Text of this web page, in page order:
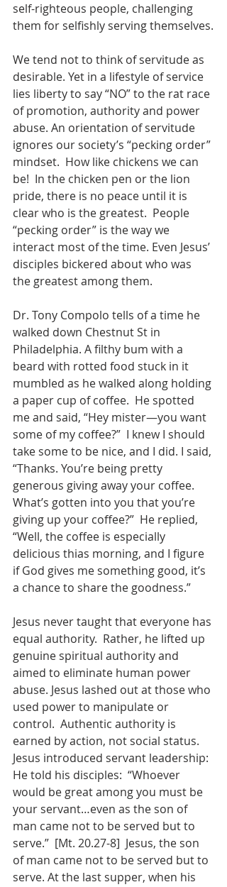
self-righteous people, challenging
them for selfishly serving themselves.
We tend not to think of servitude as
desirable. Yet in a lifestyle of service
lies liberty to say “NO” to the rat race
of promotion, authority and power
abuse. An orientation of servitude
ignores our society’s “pecking order”
mindset.  How like chickens we can
be!  In the chicken pen or the lion
pride, there is no peace until it is
clear who is the greatest.  People
“pecking order” is the way we
interact most of the time. Even Jesus’
disciples bickered about who was
the greatest among them.
Dr. Tony Compolo tells of a time he
walked down Chestnut St in
Philadelphia. A filthy bum with a
beard with rotted food stuck in it
mumbled as he walked along holding
a paper cup of coffee.  He spotted
me and said, “Hey mister—you want
some of my coffee?”  I knew I should
take some to be nice, and I did. I said,
“Thanks. You’re being pretty
generous giving away your coffee.
What’s gotten into you that you’re
giving up your coffee?”  He replied,
“Well, the coffee is especially
delicious thias morning, and I figure
if God gives me something good, it’s
a chance to share the goodness.”
Jesus never taught that everyone has
equal authority.  Rather, he lifted up
genuine spiritual authority and
aimed to eliminate human power
abuse. Jesus lashed out at those who
used power to manipulate or
control.  Authentic authority is
earned by action, not social status.
Jesus introduced servant leadership:
He told his disciples:  “Whoever
would be great among you must be
your servant…even as the son of
man came not to be served but to
serve.”  [Mt. 20.27-8]  Jesus, the son
of man came not to be served but to
serve. At the last supper, when his